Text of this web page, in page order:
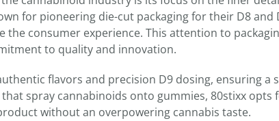
for pioneering die-cut packaging for their D8 and
consumer experience. This attention to
to quality and innovation.
flavors and precision D9 dosing, ensuring a
spray cannabinoids onto gummies, 80stixx opts
without an overpowering cannabis taste.